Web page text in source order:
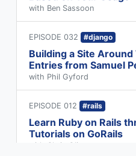
with Ben Sassoon
EPISODE 032 #django
Building a Site
Entries from Samuel
with Phil Gyford
EPISODE 012 #rails
Learn Ruby on Rails
Tutorials on GoRails
with Chris Oliver